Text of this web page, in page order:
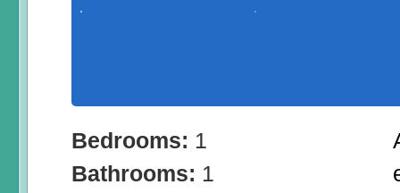
Bedrooms: 1
Bathrooms: 1